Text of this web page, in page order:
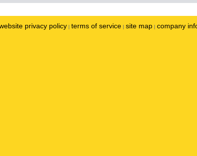
privacy policy | terms of service | site map | company